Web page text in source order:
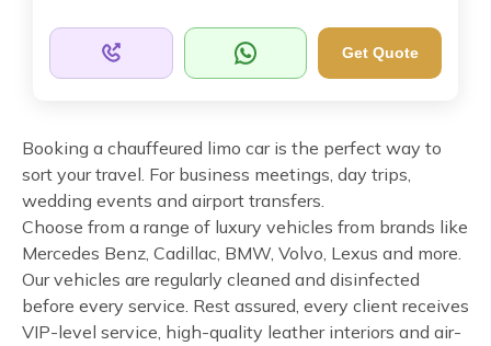
Get Quote
Booking a chauffeured limo car is the perfect way to
sort your travel. For business meetings, day trips,
wedding events and airport transfers.
Choose from a range of luxury vehicles from brands like
Mercedes Benz, Cadillac, BMW, Volvo, Lexus and more.
Our vehicles are regularly cleaned and disinfected
before every service. Rest assured, every client receives
VIP-level service, high-quality leather interiors and air-